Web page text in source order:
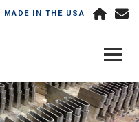
MADE IN THE USA